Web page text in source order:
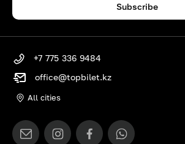
Subscribe
+7 775 336 9484
office@topbilet.kz
All cities